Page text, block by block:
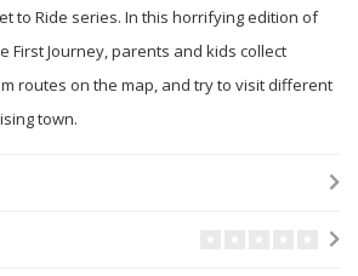
to Ride series. In this horrifying edition of
First Journey, parents and kids collect
routes on the map, and try to visit different
town.